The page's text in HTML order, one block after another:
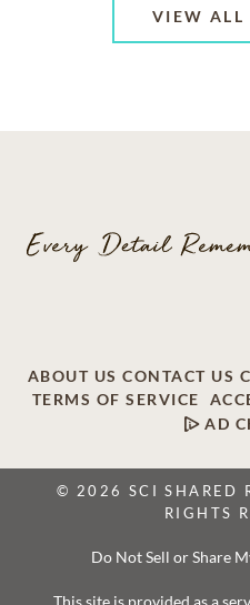
VIEW ALL
ABOUT US CONTACT US
TERMS OF SERVICE
AD
© 2026 SCI SHARED
RIGHTS
Do Not Sell or Share